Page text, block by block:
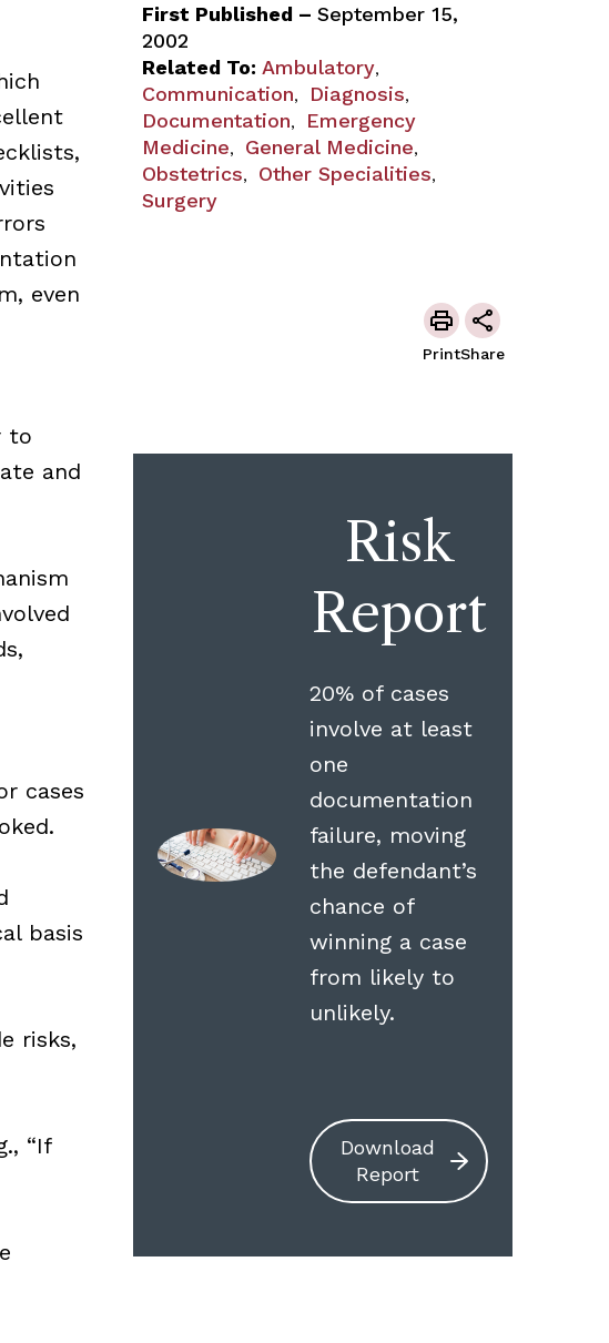
even
to
and
cases
basis
risks,
“If
First Published – September 15,
2002
Related To: Ambulatory,
Communication, Diagnosis,
Documentation,
Emergency
Medicine, General Medicine,
Obstetrics, Other Specialities,
Surgery
PrintShare
Risk
Report
20% of cases
involve at least
one
documentation
failure, moving
the defendant’s
chance of
winning a case
from likely to
unlikely.
Download
Report